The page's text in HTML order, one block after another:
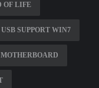
OF LIFE
SUPPORT WIN7